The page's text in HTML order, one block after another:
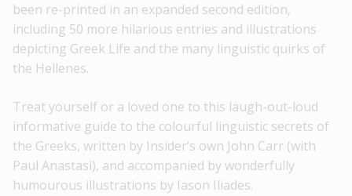
been re-printed in an expanded second edition,
including 50 more hilarious entries and illustrations
depicting Greek Life and the many linguistic quirks of
the Hellenes.
Treat yourself or a loved one to this laugh-out-loud
informative guide to the colourful linguistic secrets of
the Greeks, written by Insider’s own John Carr (with
Paul Anastasi), and accompanied by wonderfully
humourous illustrations by Iason Iliades.